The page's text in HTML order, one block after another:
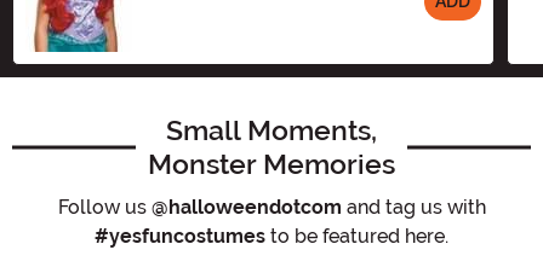
Small Moments,
Monster Memories
Follow us @halloweendotcom and tag us with
#yesfuncostumes to be featured here.